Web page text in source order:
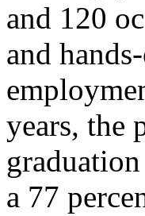
and 120
and
years, the
a 77